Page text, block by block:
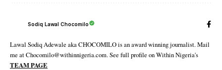
Sodiq Lawal Chocomilo
Lawal Sodiq Adewale aka CHOCOMILO is an award winning journalist. Mail
me at Chocomilo@withinnigeria.com. See full profile on Within Nigeria's
TEAM PAGE